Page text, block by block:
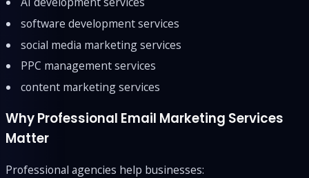
software development services
social media marketing services
PPC management services
content marketing services
Why Professional Email Marketing Services
Matter
Professional agencies help businesses: